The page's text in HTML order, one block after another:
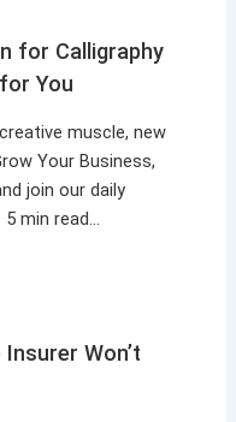
for Calligraphy
You
muscle, new
Your Business,
join our daily
min read…
Won’t